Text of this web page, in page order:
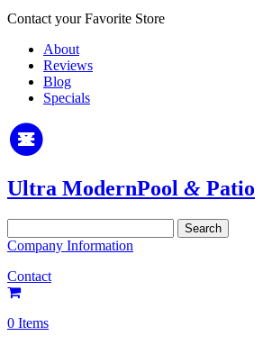
Contact your Favorite Store
About
Reviews
Blog
Specials
Ultra ModernPool & Patio
for:
Company Information
Contact
0 Items